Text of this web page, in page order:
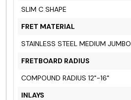
SLIM C SHAPE
FRET MATERIAL
STAINLESS STEEL MEDIUM JUMBO
FRETBOARD RADIUS
COMPOUND RADIUS 12"-16"
INLAYS